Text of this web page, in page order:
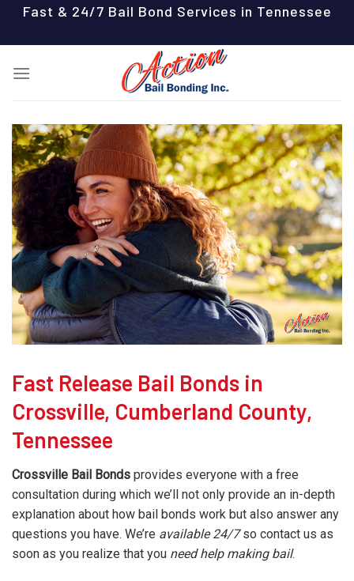
content
Fast & 24/7 Bail Bond Services in Tennessee
Fast Release Bail Bonds in
Crossville, Cumberland County,
Tennessee
Crossville Bail Bonds provides everyone with a free
consultation during which we’ll not only provide an in-depth
explanation about how bail bonds work but also answer any
questions you have. We’re available 24/7so contact us as
soon as you realize that you need help making bail.